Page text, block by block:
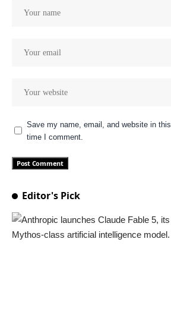
Save my name, email, and website in
time I comment.
Editor's Pick